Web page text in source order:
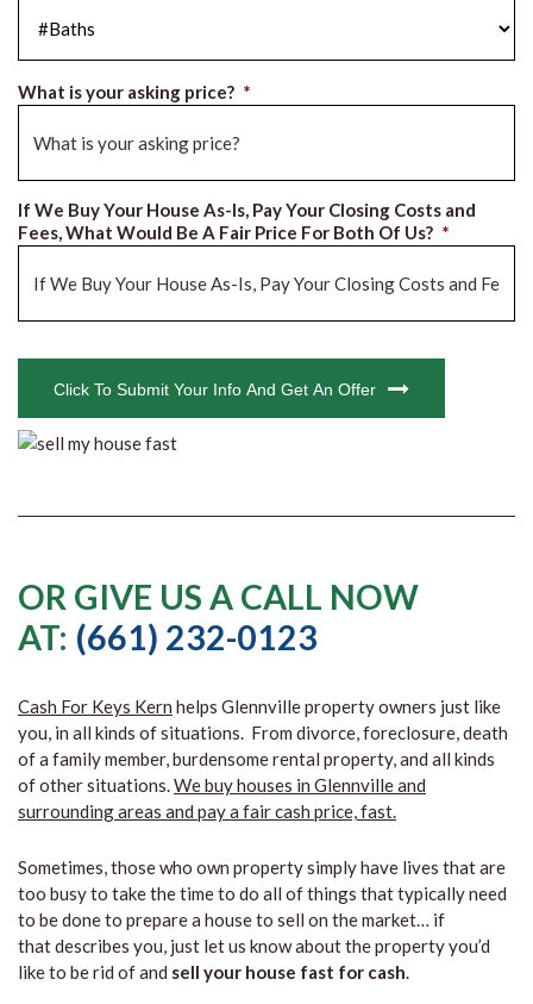
What is your asking price? *
If We Buy Your House As-Is, Pay Your Closing Costs and
Fees, What Would Be A Fair Price For Both Of Us? *
Click To Submit Your Info And Get An Offer
OR GIVE US A CALL NOW
AT: (661) 232-0123
Cash For Keys Kern helps Glennville property owners just like
you, in all kinds of situations. From divorce, foreclosure, death
of a family member, burdensome rental property, and all kinds
of other situations.We buy houses in Glennville and
surrounding areas and pay a fair cash price, fast.
Sometimes, those who own property simply have lives that are
too busy to take the time to do all of things that typically need
to be done to prepare a house to sell on the market… if
that describes you, just let us know about the property you’d
like to be rid of and sell your house fast for cash.